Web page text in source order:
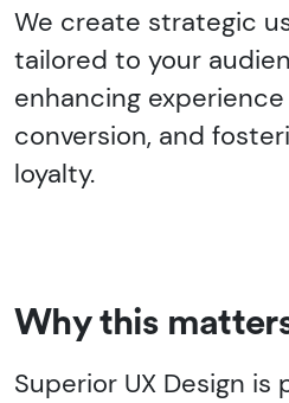
We create strategic
tailored to your
enhancing
conversion, and
loyalty.
Why this
Superior UX Design is